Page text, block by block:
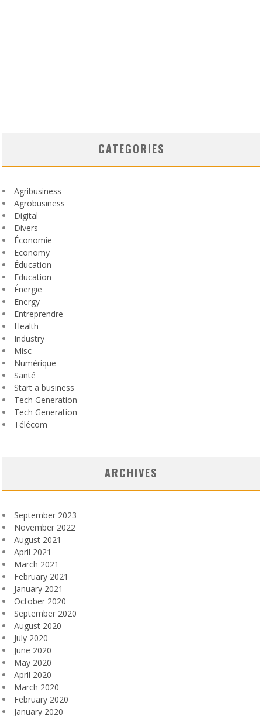
CATEGORIES
Agribusiness
Agrobusiness
Digital
Divers
Économie
Economy
Éducation
Education
Énergie
Energy
Entreprendre
Health
Industry
Misc
Numérique
Santé
Start a business
Tech Generation
Tech Generation
Télécom
ARCHIVES
September 2023
November 2022
August 2021
April 2021
March 2021
February 2021
January 2021
October 2020
September 2020
August 2020
July 2020
June 2020
May 2020
April 2020
March 2020
February 2020
January 2020